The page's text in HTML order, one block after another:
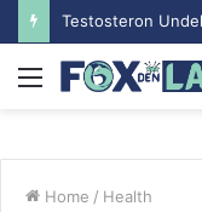
Menu
Home / Health